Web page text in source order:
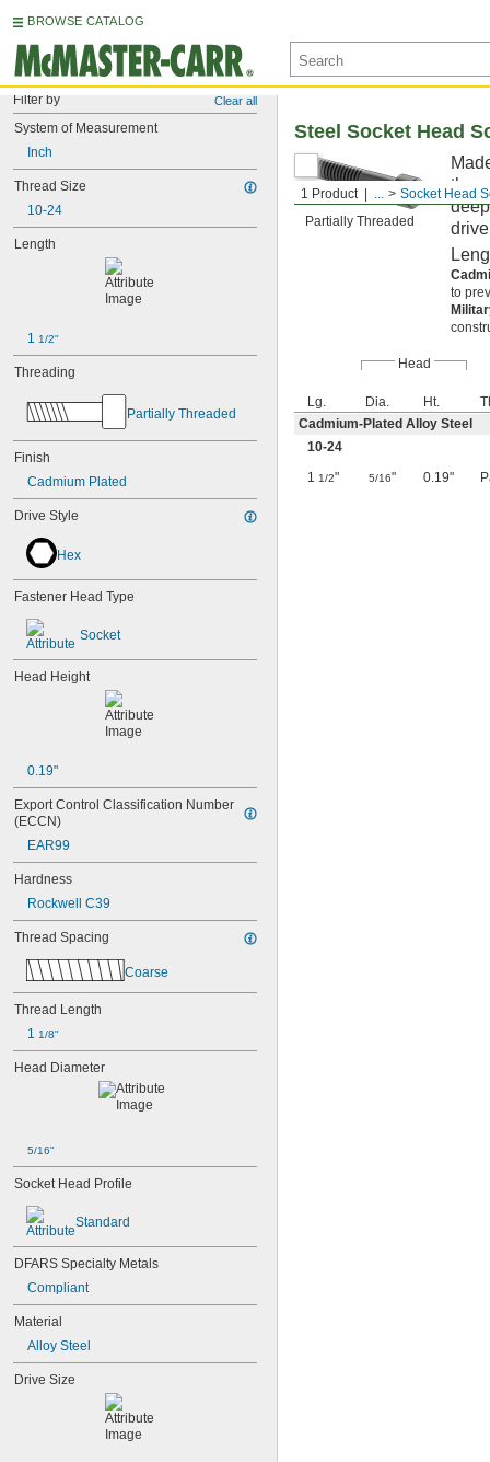
BROWSE CATALOG
Filter by Clear all
System of Measurement
Inch
Thread Size
10-24
Length
1 1/2"
Threading
Partially Threaded
Finish
Cadmium Plated
Drive Style
Hex
Fastener Head Type
Socket
Head Height
0.19"
Export Control Classification Number
(ECCN)
EAR99
Hardness
Rockwell C39
Thread Spacing
Coarse
Thread Length
1 1/8"
Head Diameter
5/16"
Socket Head Profile
Standard
DFARS Specialty Metals
Compliant
Material
Alloy Steel
Drive Size
1 Product ... Socket Head
Steel Socket Head
Partially Threaded
to
Head
Lg. Dia. Ht.
Cadmium-Plated Alloy Steel
10-24
1 1/2" 5/16" 0.19"